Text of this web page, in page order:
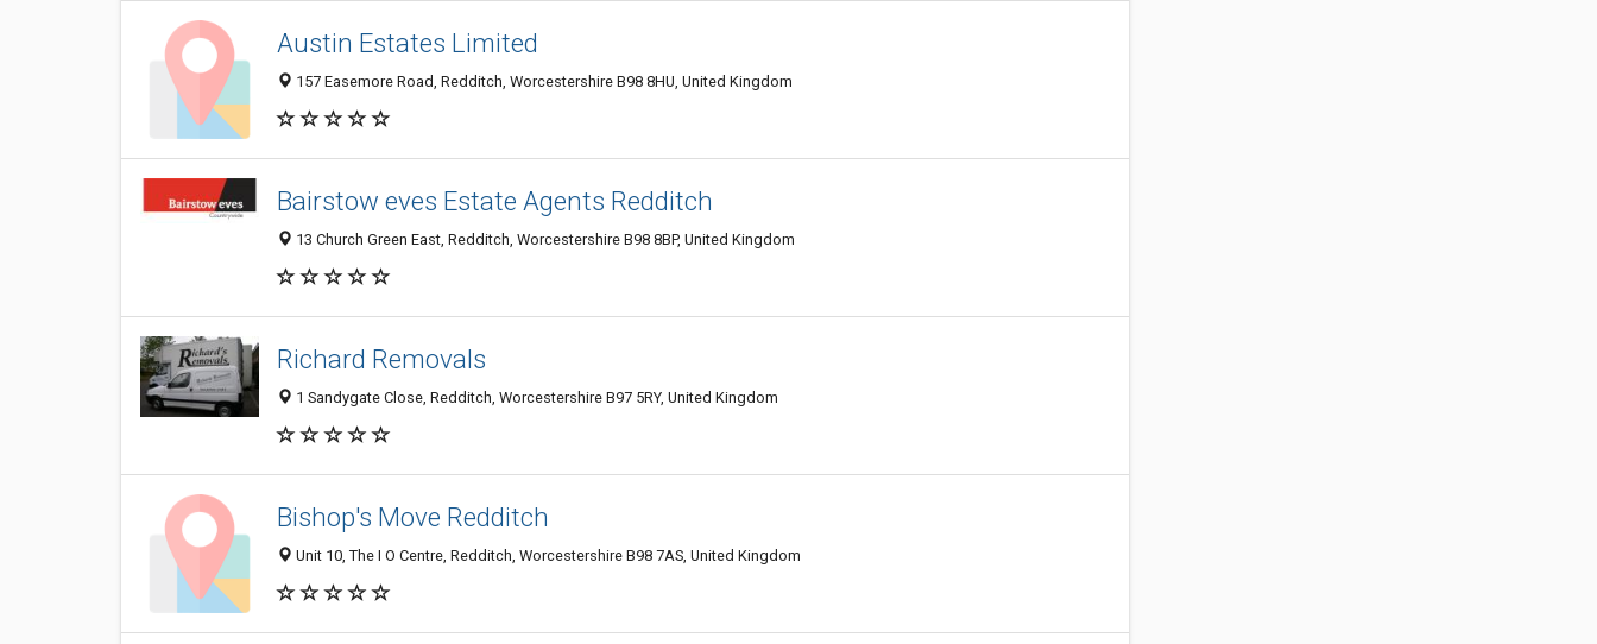
Austin Estates Limited
157 Easemore Road, Redditch, Worcestershire B98 8HU, United Kingdom
Bairstow eves Estate Agents Redditch
13 Church Green East, Redditch, Worcestershire B98 8BP, United Kingdom
Richard Removals
1 Sandygate Close, Redditch, Worcestershire B97 5RY, United Kingdom
Bishop's Move Redditch
Unit 10, The I O Centre, Redditch, Worcestershire B98 7AS, United Kingdom